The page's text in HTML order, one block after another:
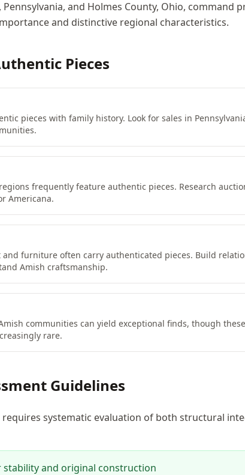
and Holmes County, Ohio, command
and distinctive regional characteristics.
Pieces
pieces with family history. Look for sales in
frequently feature authentic pieces. Research
Americana.
and furniture often carry authenticated pieces. Build
Amish craftsmanship.
communities can yield exceptional finds, though these
rare.
Guidelines
systematic evaluation of both structural
stability and original construction